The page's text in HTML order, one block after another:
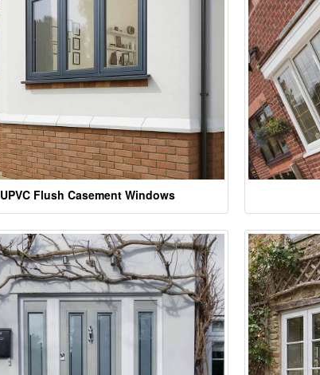
UPVC Flush Casement Windows